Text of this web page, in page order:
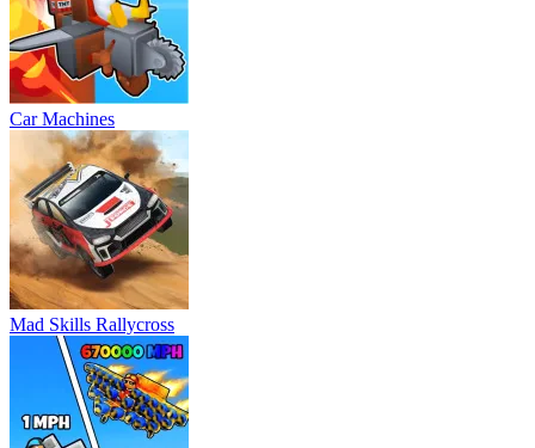
Car Machines
Mad Skills Rallycross